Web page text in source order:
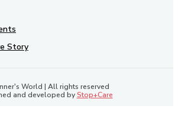
Story
World | All rights reserved
and developed byStop+Care